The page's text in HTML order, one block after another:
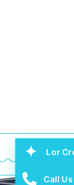
Lor
Call Us